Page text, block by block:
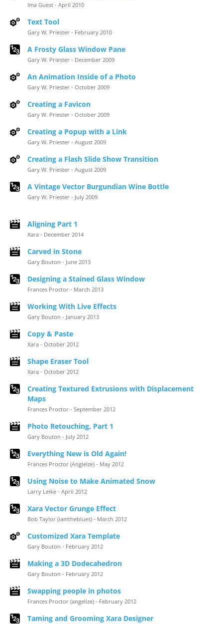
Ima Guest - April 2010
Text Tool
Gary W. Priester - February 2010
A Frosty Glass Window Pane
Gary W. Priester - December 2009
An Animation Inside of a Photo
Gary W. Priester - October 2009
Creating a Favicon
Gary W. Priester - October 2009
Creating a Popup with a Link
Gary W. Priester - August 2009
Creating a Flash Slide Show Transition
Gary W. Priester - August 2009
A Vintage Vector Burgundian Wine Bottle
Gary W. Priester - July 2009
Aligning Part 1
Xara - December 2014
Carved in Stone
Gary Bouton - June 2013
Designing a Stained Glass Window
Frances Proctor - March 2013
Working With Live Effects
Gary Bouton - January 2013
Copy & Paste
Xara - October 2012
Shape Eraser Tool
Xara - October 2012
Creating Textured Extrusions with Displacement
Maps
Frances Proctor - September 2012
Photo Retouching, Part 1
Gary Bouton - July 2012
Everything New is Old Again!
Frances Proctor (Angleize) - May 2012
Using Noise to Make Animated Snow
Larry Leike - April 2012
Xara Vector Grunge Effect
Bob Taylor (iamtheblues) - March 2012
Customized Xara Template
Gary Bouton - February 2012
Making a 3D Dodecahedron
Gary Bouton - February 2012
Swapping people in photos
Frances Proctor (angelize) - February 2012
Taming and Grooming Xara Designer